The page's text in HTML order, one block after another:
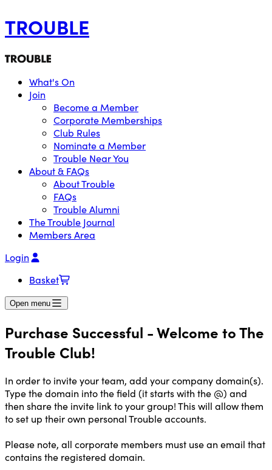
TROUBLE
What's On
Join
Become a Member
Corporate Memberships
Club Rules
Nominate a Member
Trouble Near You
About & FAQs
About Trouble
FAQs
Trouble Alumni
The Trouble Journal
Members Area
Login
Basket
Open menu
Purchase Successful - Welcome to The
Trouble Club!
In order to invite your team, add your company domain(s).
Type the domain into the field (it starts with the @) and
then share the invite link to your group! This will allow them
to set up their own personal Trouble accounts.
Please note, all corporate members must use an email that
contains the registered domain.